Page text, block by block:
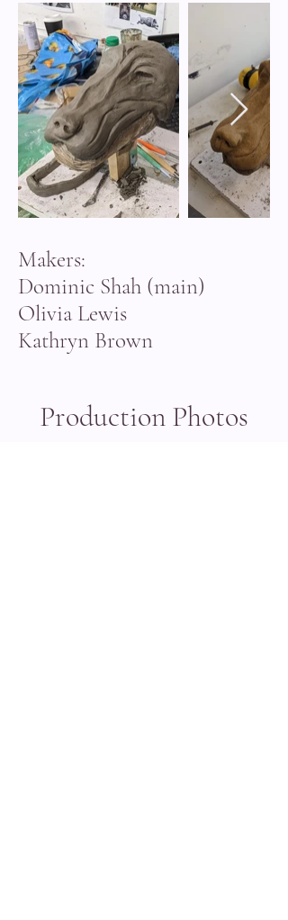
Makers:
Dominic Shah (main)
Olivia Lewis
Kathryn Brown
Production Photos